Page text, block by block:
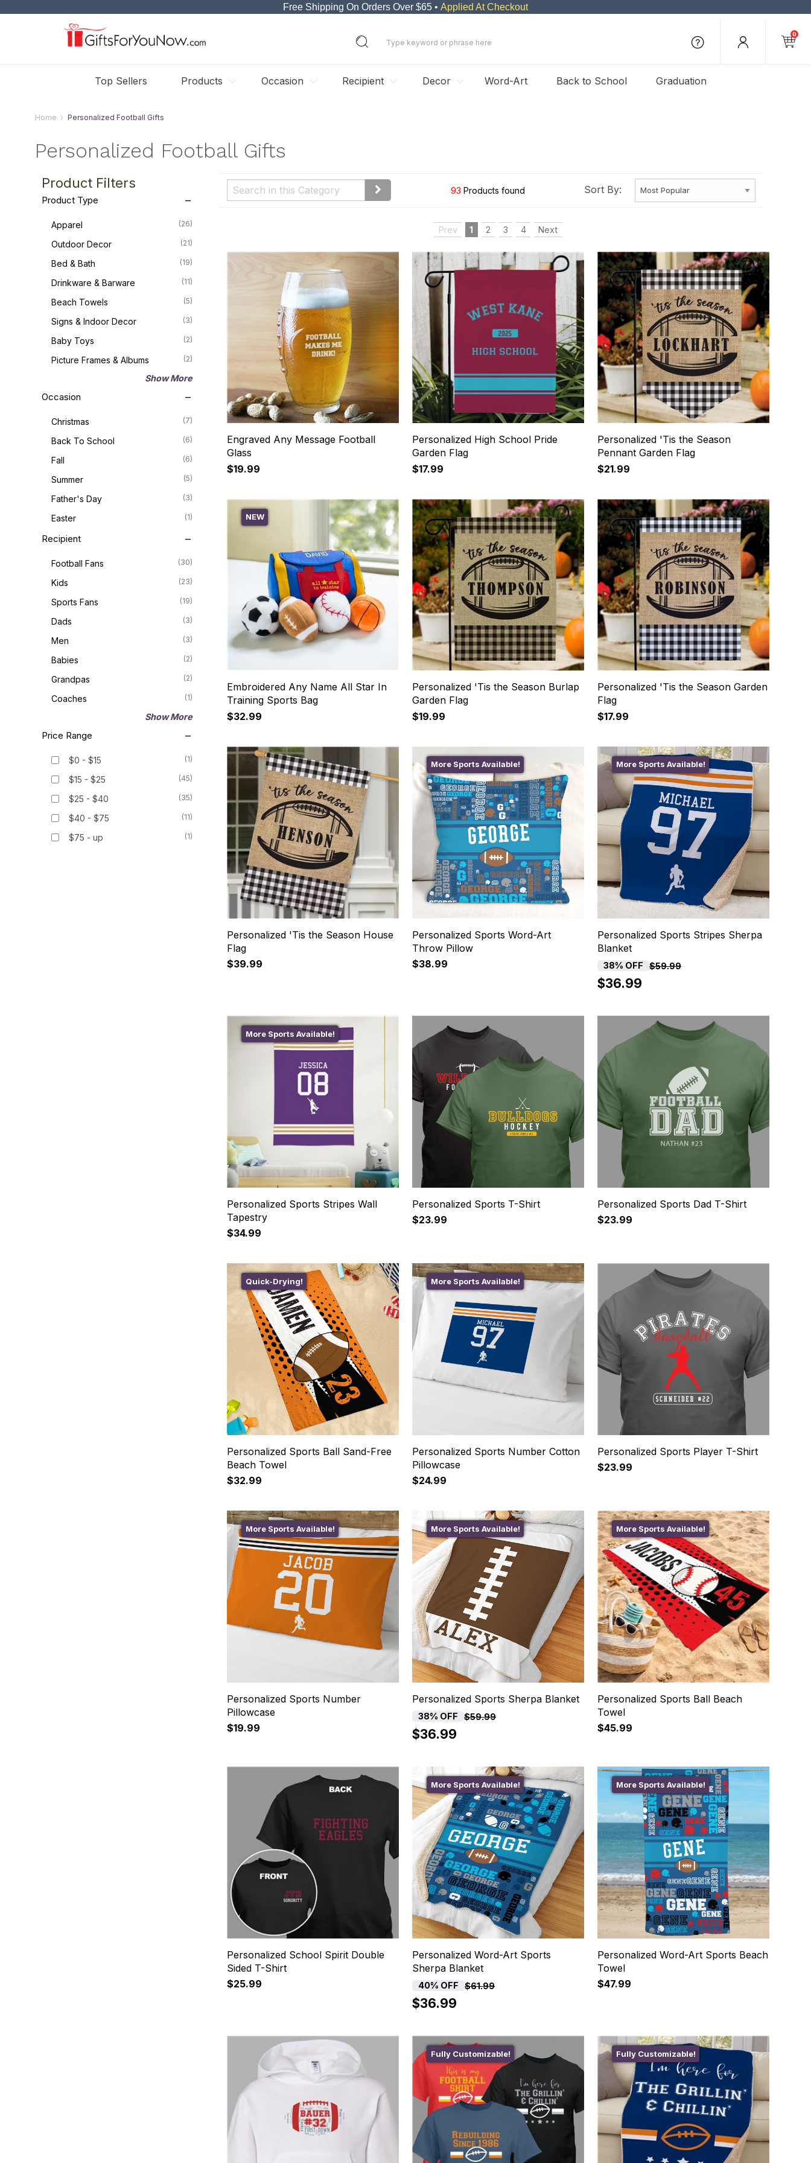
Free Shipping On Orders Over $65 • Applied At Checkout
0
Top Sellers Products Occasion Recipient Decor Word-Art Back to School Graduation
Home Personalized Football Gifts
Personalized Football Gifts
Product Filters
Product Type
Apparel (26)
Outdoor Decor (21)
Bed & Bath (19)
Drinkware & Barware (11)
Beach Towels (5)
Signs & Indoor Decor (3)
Baby Toys (2)
Picture Frames & Albums (2)
Show More
Occasion
Christmas (7)
Back To School (6)
Fall (6)
Summer (5)
Father's Day (3)
Easter (1)
Recipient
Football Fans (30)
Kids (23)
Sports Fans (19)
Dads (3)
Men (3)
Babies (2)
Grandpas (2)
Coaches (1)
Show More
Price Range
$0 - $15 (1)
$15 - $25 (45)
$25 - $40 (35)
$40 - $75 (11)
$75 - up (1)
93 Products found Sort By:
Prev 1 2 3 4 Next
Engraved Any Message Football
Glass
$19.99
Personalized High School Pride
Garden Flag
$17.99
Personalized 'Tis the Season
Pennant Garden Flag
$21.99
NEW
Embroidered Any Name All Star In
Training Sports Bag
$32.99
Personalized 'Tis the Season Burlap
Garden Flag
$19.99
Personalized 'Tis the Season Garden
Flag
$17.99
Personalized 'Tis the Season House
Flag
$39.99
More Sports Available!
Personalized Sports Word-Art
Throw Pillow
$38.99
More Sports Available!
Personalized Sports Stripes Sherpa
Blanket
38% OFF $59.99
$36.99
More Sports Available!
Personalized Sports Stripes Wall
Tapestry
$34.99
Personalized Sports T-Shirt
$23.99
Personalized Sports Dad T-Shirt
$23.99
Quick-Drying!
Personalized Sports Ball Sand-Free
Beach Towel
$32.99
More Sports Available!
Personalized Sports Number Cotton
Pillowcase
$24.99
Personalized Sports Player T-Shirt
$23.99
More Sports Available!
Personalized Sports Number
Pillowcase
$19.99
More Sports Available!
Personalized Sports Sherpa Blanket
38% OFF $59.99
$36.99
More Sports Available!
Personalized Sports Ball Beach
Towel
$45.99
Personalized School Spirit Double
Sided T-Shirt
$25.99
More Sports Available!
Personalized Word-Art Sports
Sherpa Blanket
40% OFF $61.99
$36.99
More Sports Available!
Personalized Word-Art Sports Beach
Towel
$47.99
Fully Customizable! Fully Customizable!